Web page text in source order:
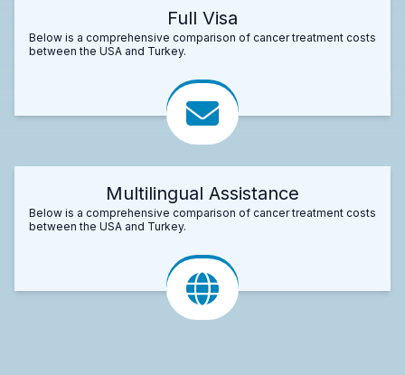
Full Visa
Below is a comprehensive comparison of cancer treatment costs
between the USA and Turkey.
Multilingual Assistance
Below is a comprehensive comparison of cancer treatment costs
between the USA and Turkey.